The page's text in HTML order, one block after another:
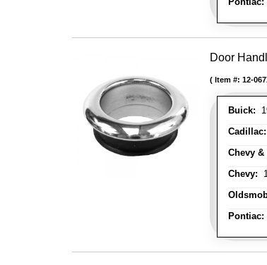
Door
Buick:
Cadillac:
Chevy &
Chevy:
Pontiac:
Item #: 12-